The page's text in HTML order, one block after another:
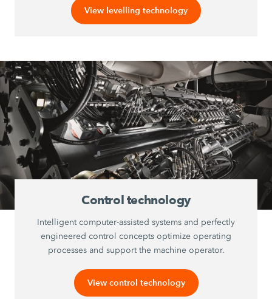
View levelling technology
Control technology
Intelligent computer-assisted systems and perfectly
engineered control concepts optimize operating
processes and support the machine operator.
View control technology